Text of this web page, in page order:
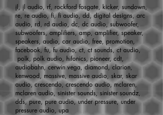
jl, jl audio, rf, rockford fosgate, kicker, sundown,
re, re audio, fi, fi audio, dd, digital designs, arc
audio, rd, rd audio, dc, dc audio, subwoofer,
subwoofers, amplifiers, amp, amplifier, speaker,
speakers, audio, car audio, free, promotion,
facebook, fu, fu audio, ct, ct sounds, ct audio,
polk, polk audio, hifonics, pioneer, cdt,
audiobahn, cerwin vega, diamond, clarion,
kenwood, massive, massive audio, skar, skar
audio, crescendo, crescendo audio, mclaren,
mclaren audio, sinister sounds, sinister soundz,
dds, pure, pure audio, under pressure, under
pressure audio, upa